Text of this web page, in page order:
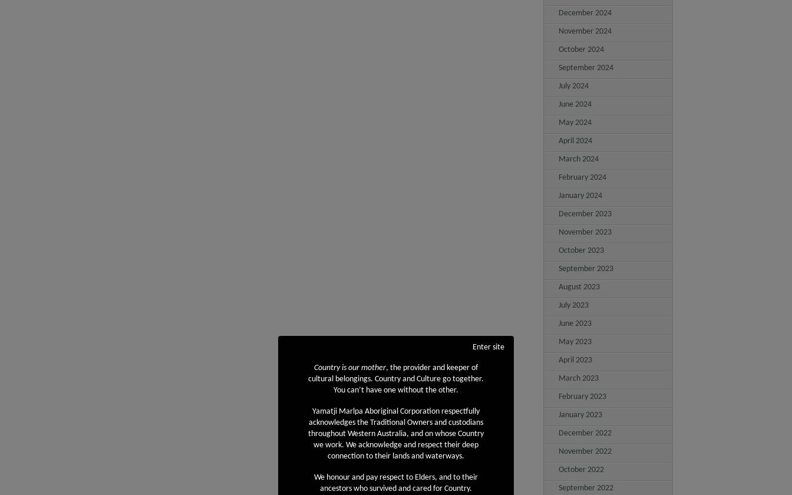
December 2024
November 2024
October 2024
September 2024
July 2024
June 2024
May 2024
April 2024
March 2024
February 2024
January 2024
December 2023
November 2023
October 2023
September 2023
August 2023
July 2023
June 2023
May 2023
April 2023
March 2023
February 2023
January 2023
December 2022
November 2022
October 2022
September 2022
Country is our mother, the provider and keeper of
cultural belongings. Country and Culture go together.
You can’t have one without the other.
Yamatji Marlpa Aboriginal Corporation respectfully
acknowledges the Traditional Owners and custodians
throughout Western Australia, and on whose Country
we work. We acknowledge and respect their deep
connection to their lands and waterways.
We honour and pay respect to Elders, and to their
ancestors who survived and cared for Country.
Enter site